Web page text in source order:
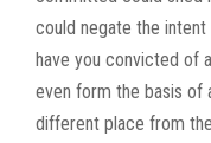
could negate the
have you convicted of
even form the basis of
different place from